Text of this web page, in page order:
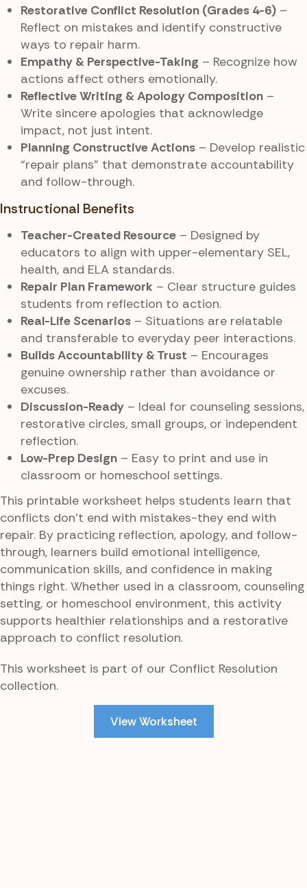
Restorative Conflict Resolution (Grades 4-6) –
Reflect on mistakes and identify constructive
ways to repair harm.
Empathy & Perspective-Taking – Recognize how
actions affect others emotionally.
Reflective Writing & Apology Composition –
Write sincere apologies that acknowledge
impact, not just intent.
Planning Constructive Actions – Develop realistic
“repair plans” that demonstrate accountability
and follow-through.
Instructional Benefits
Teacher-Created Resource – Designed by
educators to align with upper-elementary SEL,
health, and ELA standards.
Repair Plan Framework – Clear structure guides
students from reflection to action.
Real-Life Scenarios – Situations are relatable
and transferable to everyday peer interactions.
Builds Accountability & Trust – Encourages
genuine ownership rather than avoidance or
excuses.
Discussion-Ready – Ideal for counseling sessions,
restorative circles, small groups, or independent
reflection.
Low-Prep Design – Easy to print and use in
classroom or homeschool settings.
This printable worksheet helps students learn that
conflicts don’t end with mistakes-they end with
repair. By practicing reflection, apology, and follow-
through, learners build emotional intelligence,
communication skills, and confidence in making
things right. Whether used in a classroom, counseling
setting, or homeschool environment, this activity
supports healthier relationships and a restorative
approach to conflict resolution.
This worksheet is part of our Conflict Resolution
collection.
View Worksheet